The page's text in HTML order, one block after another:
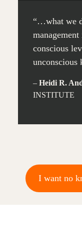
“…what we
conscious
unconscious
– Heidi R.
INSTITUTE
I want no